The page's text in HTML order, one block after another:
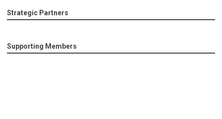
Strategic Partners
Supporting Members